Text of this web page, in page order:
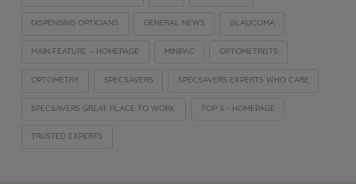
DISPENSING OPTICIANS GENERAL NEWS GLAUCOMA
MAIN FEATURE – HOMEPAGE MINIPAC OPTOMETRISTS
OPTOMETRY SPECSAVERS SPECSAVERS EXPERTS WHO CARE
SPECSAVERS GREAT PLACE TO WORK TOP 3 - HOMEPAGE
TRUSTED EXPERTS